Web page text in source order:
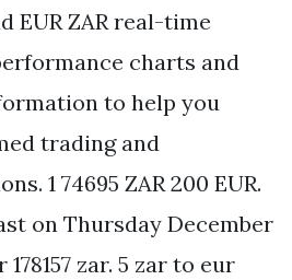
EUR ZAR real-time
charts and
to help you
trading and
1 74695 ZAR 200 EUR.
on Thursday December
zar. 5 zar to eur